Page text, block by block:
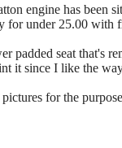
engine has been
for under 25.00 with
padded seat that's
it since I like the
for the